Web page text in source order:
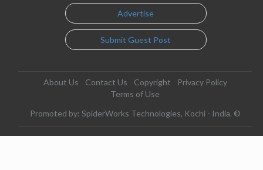
Advertise
Submit Guest Post
About Us Contact Us Copyright
Privacy Policy
Terms of Use
Promoted by: SpiderWorks Technologies, Kochi - India. ©